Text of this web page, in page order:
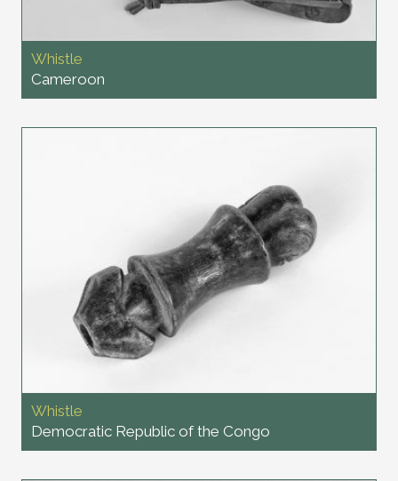
Whistle
Cameroon
Whistle
Democratic Republic of the Congo